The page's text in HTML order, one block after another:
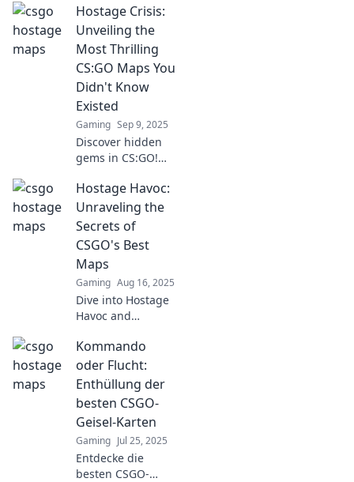
Hostage Crisis:
Unveiling the
Most Thrilling
CS:GO Maps You
Didn't Know
Existed
Gaming Sep 9, 2025
Discover hidden
gems in CS:GO!
maps you never
knew existed and
elevate your
gaming
experience to the
next level!
Hostage Havoc:
Unraveling the
Secrets of
CSGO's Best
Maps
Gaming Aug 16, 2025
Dive into Hostage
Havoc and
hidden strategies
and secrets of
CSGO's top maps.
Unlock your
game’s full
potential now!
Kommando
oder Flucht:
Enthüllung der
besten CSGO-
Geisel-Karten
Gaming Jul 25, 2025
Entdecke die
besten CSGO-